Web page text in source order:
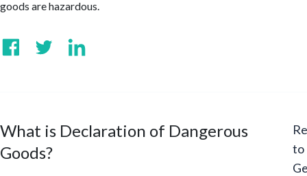
goods are hazardous.
What is Declaration of Dangerous
Goods?
to